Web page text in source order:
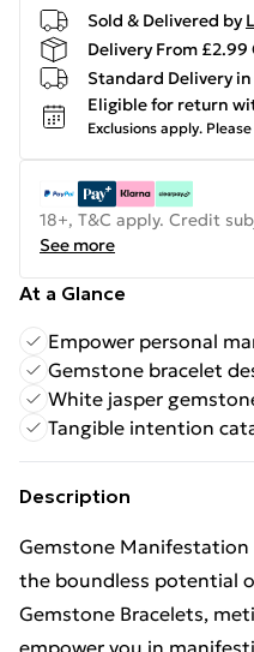
Sold & Delivered by
Delivery From
Standard Delivery
Eligible for return
Exclusions apply.
18+, T&C apply. Credit
See more
At a Glance
Empower personal
Gemstone bracelet
White jasper
Tangible intention
Description
Gemstone Manifestation
the boundless potential
Gemstone Bracelets,
empower you in